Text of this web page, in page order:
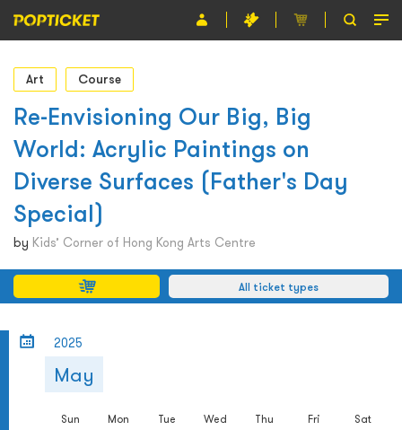
Event
Organiser
About POPTICKET
Terms and Conditions
繁
Art Course
Re-Envisioning Our Big, Big
World: Acrylic Paintings on
Diverse Surfaces (Father's Day
Special)
by Kids’ Corner of Hong Kong Arts Centre
All ticket types
2025
May
Sun Mon Tue Wed Thu Fri Sat